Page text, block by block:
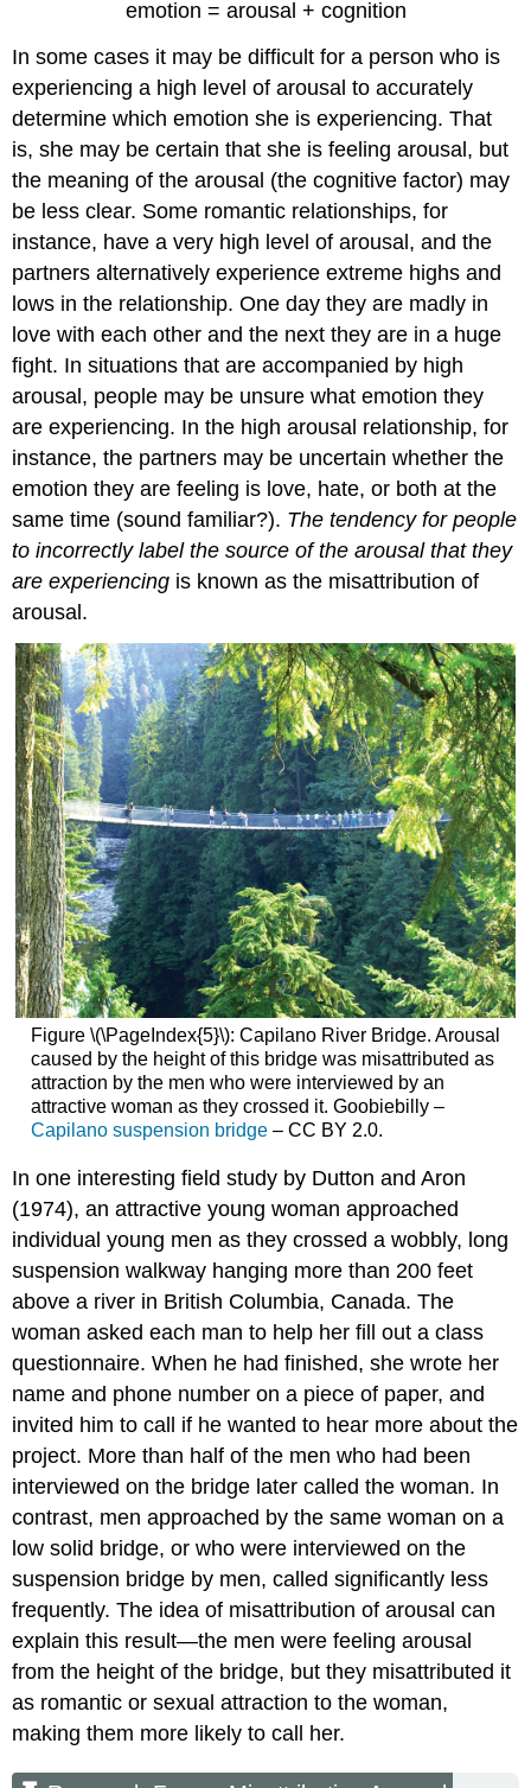
emotion = arousal + cognition
In some cases it may be difficult for a person who is
experiencing a high level of arousal to accurately
determine which emotion she is experiencing. That
is, she may be certain that she is feeling arousal, but
the meaning of the arousal (the cognitive factor) may
be less clear. Some romantic relationships, for
instance, have a very high level of arousal, and the
partners alternatively experience extreme highs and
lows in the relationship. One day they are madly in
love with each other and the next they are in a huge
fight. In situations that are accompanied by high
arousal, people may be unsure what emotion they
are experiencing. In the high arousal relationship, for
instance, the partners may be uncertain whether the
emotion they are feeling is love, hate, or both at the
same time (sound familiar?). The tendency for people
to incorrectly label the source of the arousal that they
are experiencing is known as the misattribution of
arousal.
Figure \(\PageIndex{5}\): Capilano River Bridge. Arousal
caused by the height of this bridge was misattributed as
attraction by the men who were interviewed by an
attractive woman as they crossed it. Goobiebilly –
Capilano suspension bridge– CC BY 2.0.
In one interesting field study by Dutton and Aron
(1974), an attractive young woman approached
individual young men as they crossed a wobbly, long
suspension walkway hanging more than 200 feet
above a river in British Columbia, Canada. The
woman asked each man to help her fill out a class
questionnaire. When he had finished, she wrote her
name and phone number on a piece of paper, and
invited him to call if he wanted to hear more about the
project. More than half of the men who had been
interviewed on the bridge later called the woman. In
contrast, men approached by the same woman on a
low solid bridge, or who were interviewed on the
suspension bridge by men, called significantly less
frequently. The idea of misattribution of arousal can
explain this result—the men were feeling arousal
from the height of the bridge, but they misattributed it
as romantic or sexual attraction to the woman,
making them more likely to call her.